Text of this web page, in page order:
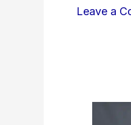
Leave a